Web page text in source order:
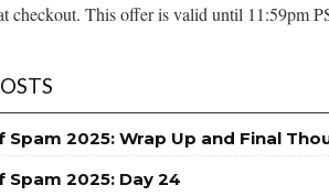
checkout. This offer is valid until 11:59pm
Spam 2025: Wrap Up and Final
Spam 2025: Day 24